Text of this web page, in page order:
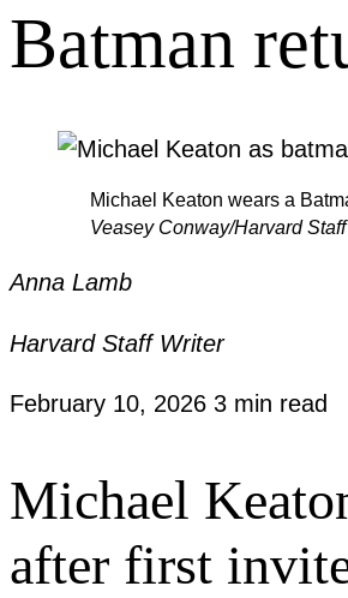
Batman
Michael Keaton wears a
Veasey Conway/Harvard
Anna Lamb
Harvard Staff Writer
February 10, 2026 3 min read
Michael
after first